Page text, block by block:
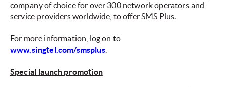
company of choice for over 300 network operators and
service providers worldwide, to offer SMS Plus.
For more information, log on to
www.singtel.com/smsplus.
Special launch promotion